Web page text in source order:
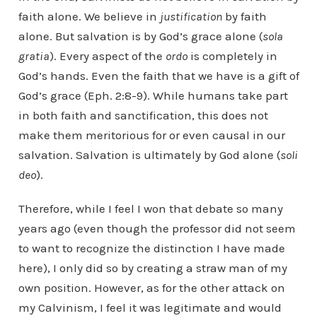
faith alone. We believe in justificationby faith
alone. But salvation is by God’s grace alone (sola
gratia). Every aspect of the ordois completely in
God’s hands. Even the faith that we have is a gift of
God’s grace (Eph. 2:8-9). While humans take part
in both faith and sanctification, this does not
make them meritorious for or even causal in our
salvation. Salvation is ultimately by God alone (soli
deo).
Therefore, while I feel I won that debate so many
years ago (even though the professor did not seem
to want to recognize the distinction I have made
here), I only did so by creating a straw man of my
own position. However, as for the other attack on
my Calvinism, I feel it was legitimate and would